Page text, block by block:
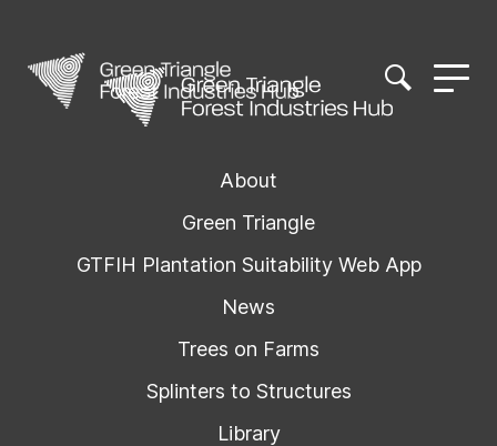
About
Green Triangle
GTFIH Plantation Suitability Web App
News
Trees on Farms
Splinters to Structures
Library